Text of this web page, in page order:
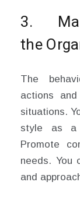
3.
the
The
actions
situations.
style as a
Promote
needs. You
and